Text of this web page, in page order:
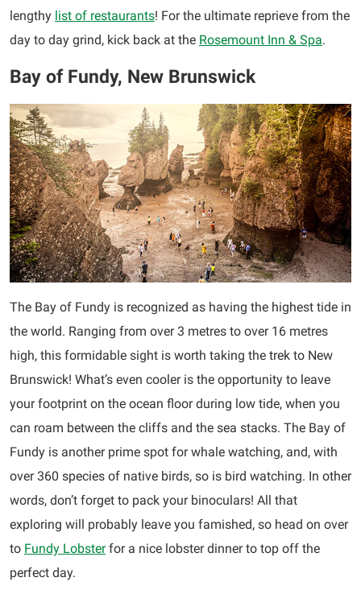
lengthy list of restaurants! For the ultimate reprieve from the
day to day grind, kick back at the Rosemount Inn & Spa.
Bay of Fundy, New Brunswick
The Bay of Fundy is recognized as having the highest tide in
the world. Ranging from over 3 metres to over 16 metres
high, this formidable sight is worth taking the trek to New
Brunswick! What’s even cooler is the opportunity to leave
your footprint on the ocean floor during low tide, when you
can roam between the cliffs and the sea stacks. The Bay of
Fundy is another prime spot for whale watching, and, with
over 360 species of native birds, so is bird watching. In other
words, don’t forget to pack your binoculars! All that
exploring will probably leave you famished, so head on over
to Fundy Lobsterfor a nice lobster dinner to top off the
perfect day.